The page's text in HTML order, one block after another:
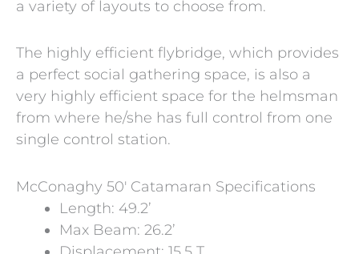
a variety of layouts to choose from.
The highly efficient flybridge, which provides
a perfect social gathering space, is also a
very highly efficient space for the helmsman
from where he/she has full control from one
single control station.
McConaghy 50′ Catamaran Specifications
Length: 49.2’
Max Beam: 26.2’